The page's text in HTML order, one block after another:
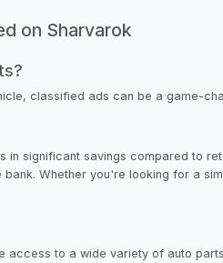
on Sharvarok
classified ads can be a game-
in significant savings compared to
Whether you're looking for a
access to a wide variety of auto